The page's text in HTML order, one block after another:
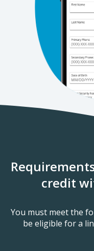
credit
You must meet the
be eligible for a